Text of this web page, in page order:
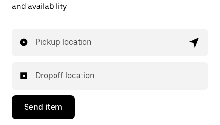
and availability
Pickup location
Dropoff location
Send item